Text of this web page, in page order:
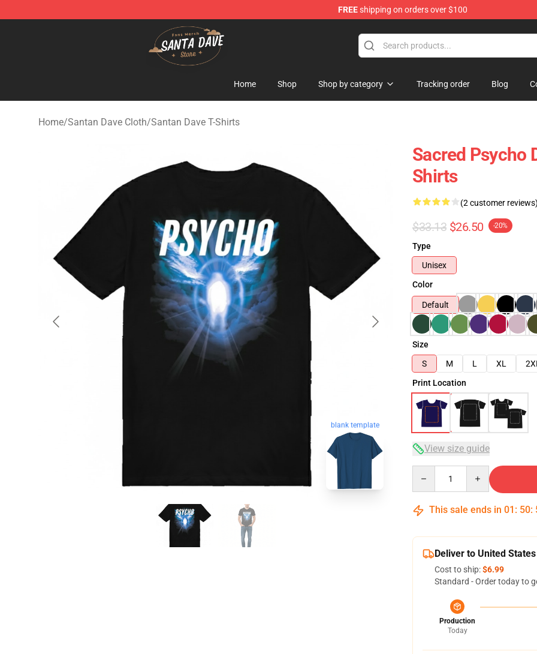
FREEshipping on orders over $100
Santan Dave Store - Official Santan Dave Merchandise Shop
Home Shop Shop by category Tracking order Blog
Home/Santan Dave Cloth/Santan Dave T-Shirts
blank template
Sacred Psycho
Shirts
(2 customer
$33.13 $26.50 -20%
Type
Unisex
Color
Default
Size
S
M L XL
Print Location
View size guide
This sale ends in 01 : 50:
Deliver to United States
Cost to ship:$6.99
Standard - Order today to
Production
Today